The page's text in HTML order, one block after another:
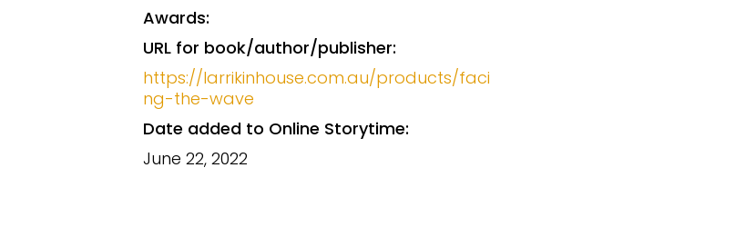
Awards:
URL for book/author/publisher:
https://larrikinhouse.com.au/products/faci
ng-the-wave
Date added to Online Storytime:
June 22, 2022